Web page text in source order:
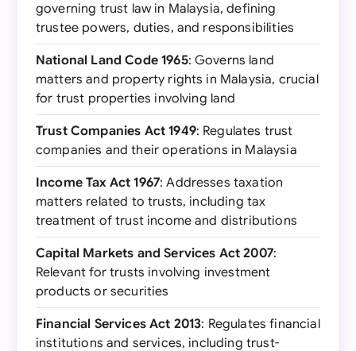
governing trust law in Malaysia, defining
trustee powers, duties, and responsibilities
National Land Code 1965: Governs land
matters and property rights in Malaysia, crucial
for trust properties involving land
Trust Companies Act 1949: Regulates trust
companies and their operations in Malaysia
Income Tax Act 1967: Addresses taxation
matters related to trusts, including tax
treatment of trust income and distributions
Capital Markets and Services Act 2007:
Relevant for trusts involving investment
products or securities
Financial Services Act 2013: Regulates financial
institutions and services, including trust-